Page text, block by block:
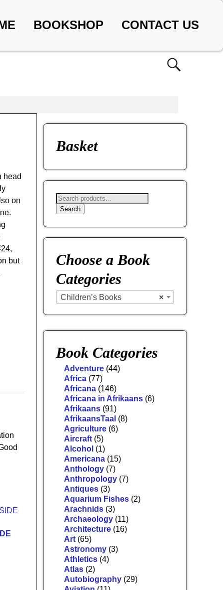
BOOKSHOP CONTACT US
head
on
but
Basket
Search
Choose a Book
Categories
×
Children’s Books
Book Categories
Adventure (44)
Africa (77)
Africana (146)
Africana in Afrikaans (6)
Afrikaans (91)
AfrikaansTaal (8)
Agriculture (6)
Aircraft (5)
Alcohol (1)
Americana (15)
Anthology (7)
Anthropology (7)
Antiques (3)
Aquarium Fishes (2)
Arachnids (3)
Archaeology (11)
Architecture (16)
Art (65)
Astronomy (3)
Athletics (4)
Atlas (2)
Autobiography (29)